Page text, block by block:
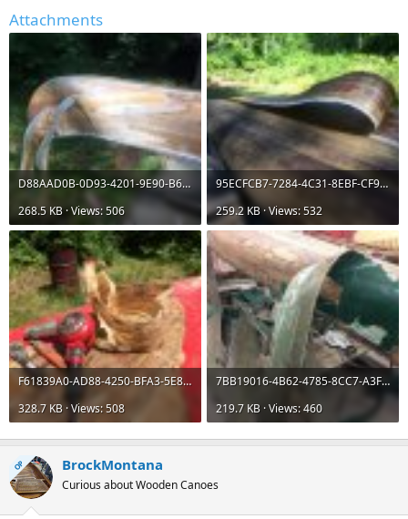
Attachments
D88AAD0B-0D93-4201-9E90-B669D062A8C6.jpeg
268.5 KB · Views: 506
95ECFCB7-7284-4C31-8EBF-CF9411D1E7ED.jpeg
259.2 KB · Views: 532
F61839A0-AD88-4250-BFA3-5E8578F4FEB8.jpeg
328.7 KB · Views: 508
7BB19016-4B62-4785-8CC7-A3FCB0B0A9CD.jpeg
219.7 KB · Views: 460
OP BrockMontana
Curious about Wooden Canoes